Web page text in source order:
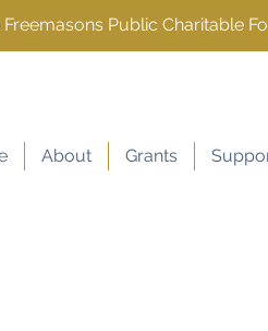
Public Charitable
About Grants